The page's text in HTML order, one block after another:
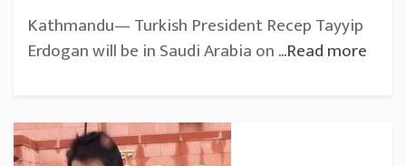
Kathmandu— Turkish President Recep Tayyip
Erdogan will be in Saudi Arabia on...Read more